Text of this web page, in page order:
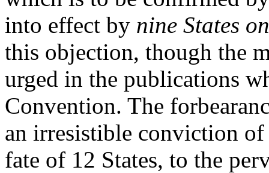
into effect by nine States
this objection, though the
urged in the publications
Convention. The
an irresistible conviction
fate of 12 States, to the